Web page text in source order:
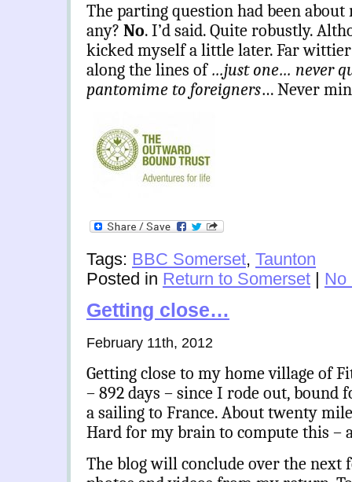
The parting question had been about
any? No. I’d said. Quite robustly.
kicked myself a little later. Far
along the lines of…just one… never
pantomime to foreigners… Never
Tags: BBC Somerset, Taunton
Posted in Return to Somerset | No
Getting close…
February 11th, 2012
Getting close to my home village of
– 892 days – since I rode out,
a sailing to France. About twenty
Hard for my brain to compute this –
The blog will conclude over the next